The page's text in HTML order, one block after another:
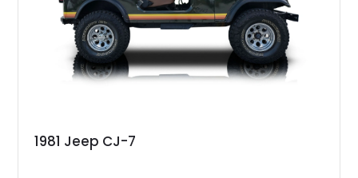
1981 Jeep CJ-7